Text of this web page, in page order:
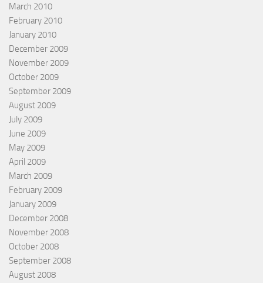
March 2010
February 2010
January 2010
December 2009
November 2009
October 2009
September 2009
August 2009
July 2009
June 2009
May 2009
April 2009
March 2009
February 2009
January 2009
December 2008
November 2008
October 2008
September 2008
August 2008